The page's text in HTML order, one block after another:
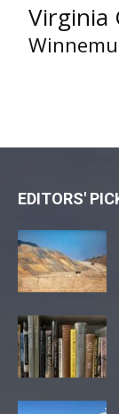
Virginia
EDITORS'